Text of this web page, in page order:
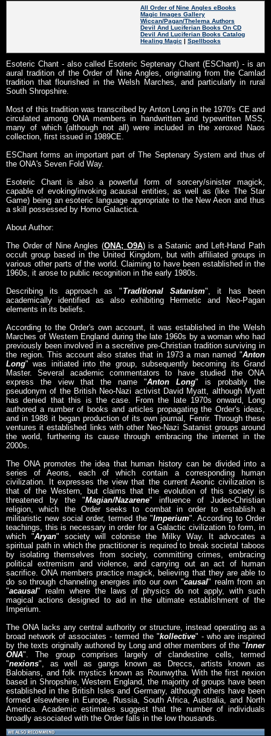
All Order of Nine Angles eBooks
Magic Images Gallery
Wiccan/Pagan/Thelema Authors
Devil And Luciferian Books On CD
Devil And Luciferian Books Catalog
Healing Magic | Spellbooks
Esoteric Chant - also called Esoteric Septenary Chant (ESChant) - is an
aural tradition of the Order of Nine Angles, originating from the Camlad
tradition that flourished in the Welsh Marches, and particularly in rural
South Shropshire.
Most of this tradition was transcribed by Anton Long in the 1970's CE and
circulated among ONA members in handwritten and typewritten MSS,
many of which (although not all) were included in the xeroxed Naos
collection, first issued in 1989CE.
ESChant forms an important part of The Septenary System and thus of
the ONA's Seven Fold Way.
Esoteric Chant is also a powerful form of sorcery/sinister magick,
capable of evoking/invoking acausal entities, as well as (like The Star
Game) being an esoteric language appropriate to the New Aeon and thus
a skill possessed by Homo Galactica.
About Author:
The Order of Nine Angles (ONA; O9A) is a Satanic and Left-Hand Path
occult group based in the United Kingdom, but with affiliated groups in
various other parts of the world. Claiming to have been established in the
1960s, it arose to public recognition in the early 1980s.
Describing its approach as " Traditional Satanism", it has been
academically identified as also exhibiting Hermetic and Neo-Pagan
elements in its beliefs.
According to the Order's own account, it was established in the Welsh
Marches of Western England during the late 1960s by a woman who had
previously been involved in a secretive pre-Christian tradition surviving in
the region. This account also states that in 1973 a man named "Anton
Long" was initiated into the group, subsequently becoming its Grand
Master. Several academic commentators to have studied the ONA
express the view that the name "Anton Long" is probably the
pseudonym of the British Neo-Nazi activist David Myatt, although Myatt
has denied that this is the case. From the late 1970s onward, Long
authored a number of books and articles propagating the Order's ideas,
and in 1988 it began production of its own journal, Fenrir. Through these
ventures it established links with other Neo-Nazi Satanist groups around
the world, furthering its cause through embracing the internet in the
2000s.
The ONA promotes the idea that human history can be divided into a
series of Aeons, each of which contain a corresponding human
civilization. It expresses the view that the current Aeonic civilization is
that of the Western, but claims that the evolution of this society is
threatened by the "Magian/Nazarene" influence of Judeo-Christian
religion, which the Order seeks to combat in order to establish a
militaristic new social order, termed the "Imperium". According to Order
teachings, this is necessary in order for a Galactic civilization to form, in
which "Aryan" society will colonise the Milky Way. It advocates a
spiritual path in which the practitioner is required to break societal taboos
by isolating themselves from society, committing crimes, embracing
political extremism and violence, and carrying out an act of human
sacrifice. ONA members practice magick, believing that they are able to
do so through channeling energies into our own "causal" realm from an
"acausal" realm where the laws of physics do not apply, with such
magical actions designed to aid in the ultimate establishment of the
Imperium.
The ONA lacks any central authority or structure, instead operating as a
broad network of associates - termed the "kollective" - who are inspired
by the texts originally authored by Long and other members of the "Inner
ONA". The group comprises largely of clandestine cells, termed
"nexions", as well as gangs known as Dreccs, artists known as
Balobians, and folk mystics known as Rounwytha. With the first nexion
based in Shropshire, Western England, the majority of groups have been
established in the British Isles and Germany, although others have been
formed elsewhere in Europe, Russia, South Africa, Australia, and North
America. Academic estimates suggest that the number of individuals
broadly associated with the Order falls in the low thousands.